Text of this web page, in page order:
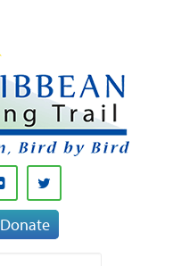
Donate